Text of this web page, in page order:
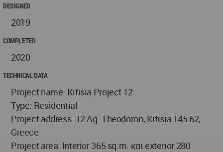
DESIGNED
2019
COMPLETED
2020
TECHNICAL DATA
Project name: Kifisia Project 12
Type: Residential
Project address: 12 Ag. Theodoron, Kifisia 145 62,
Greece
Project area: Interior 365 sq.m. και exterior 280